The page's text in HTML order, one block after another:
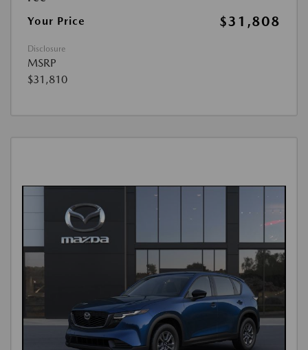
Your Price $31,808
Disclosure
MSRP
$31,810